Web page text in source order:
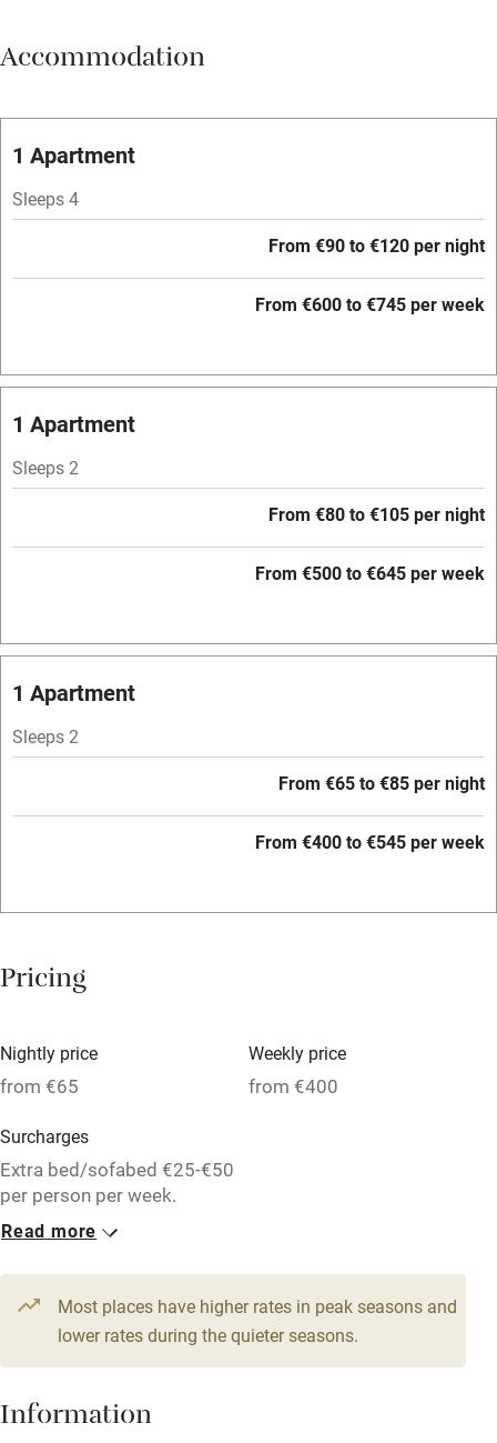
Meals available
Oven
Free parking nearby
Mobile reception
Hob
Relaxation areas
Washing machine
Tennis court
No smoking
Electricity included
Family friendly
Baby monitor
Books and toys
Children welcome
Babies welcome
High chair
Accommodation
1 Apartment
Sleeps 4
From €90 to €120 per night
From €600 to €745 per week
1 Apartment
Sleeps 2
From €80 to €105 per night
From €500 to €645 per week
1 Apartment
Sleeps 2
From €65 to €85 per night
From €400 to €545 per week
Pricing
Nightly price
from €65
Weekly price
from €400
Surcharges
Extra bed/sofabed €25-€50
per person per week.
1 Apartment for 4
From €90
2 beds 2 bedrooms
From €80
1 bed 1 bedroom
1 bed1 bedroom
Read more
Most places have higher rates in peak seasons and
lower rates during the quieter seasons.
Information